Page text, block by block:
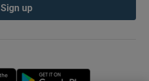
Sign up
Opens in new window